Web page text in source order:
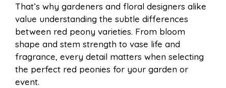
k s
t
p
That’s why gardeners and floral designers alike
value understanding the subtle differences
between red peony varieties. From bloom
shape and stem strength to vase life and
fragrance, every detail matters when selecting
the perfect red peonies for your garden or
event.